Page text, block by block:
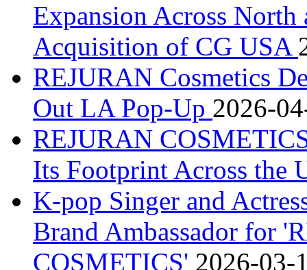
Expansion Across
Acquisition of CG USA
REJURAN Cosmetics
Out LA Pop-Up 2026-
REJURAN
Its Footprint Across the
K-pop Singer and
Brand Ambassador for
COSMETICS' 2026-03-